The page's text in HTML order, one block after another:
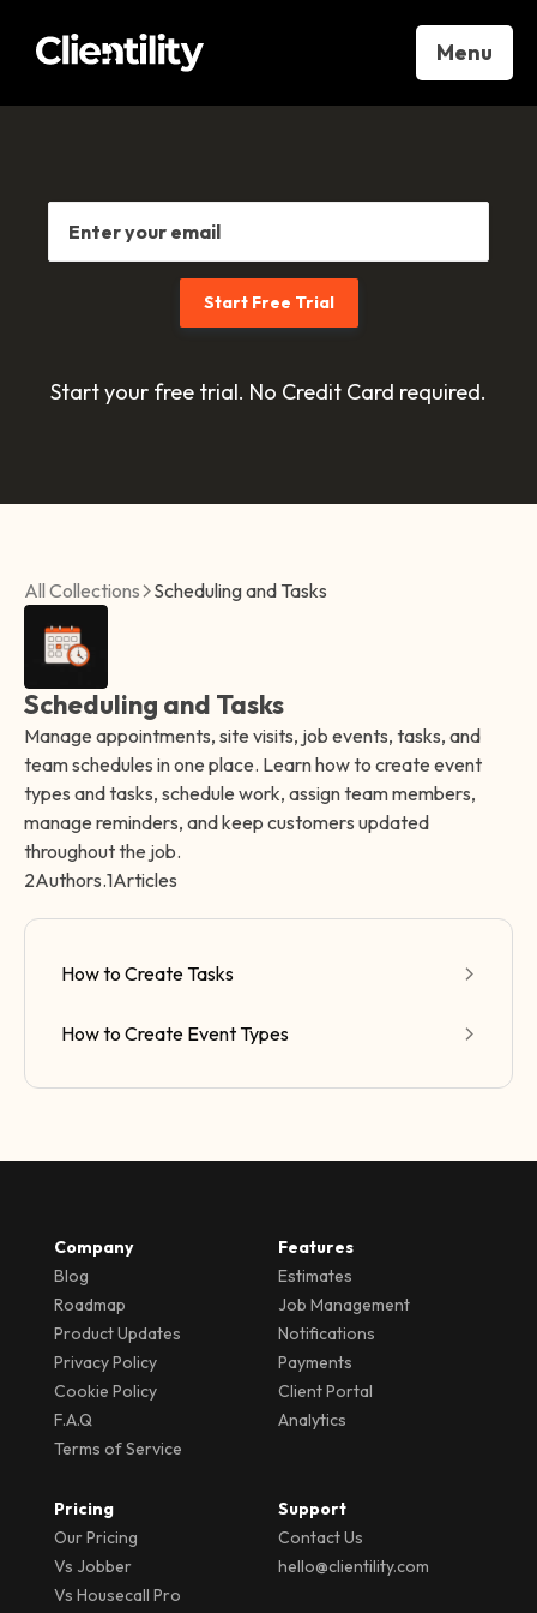
Menu
Start your free trial. No Credit Card required.
All Collections Scheduling and Tasks
Scheduling and Tasks
Manage appointments, site visits, job events, tasks, and
team schedules in one place. Learn how to create event
types and tasks, schedule work, assign team members,
manage reminders, and keep customers updated
throughout the job.
2Authors.1Articles
How to Create Tasks
How to Create Event Types
Company
Blog
Roadmap
Product Updates
Privacy Policy
Cookie Policy
F.A.Q
Terms of Service
Features
Estimates
Job Management
Notifications
Payments
Client Portal
Analytics
Pricing
Our Pricing
Vs Jobber
Vs Housecall Pro
Support
Contact Us
hello@clientility.com